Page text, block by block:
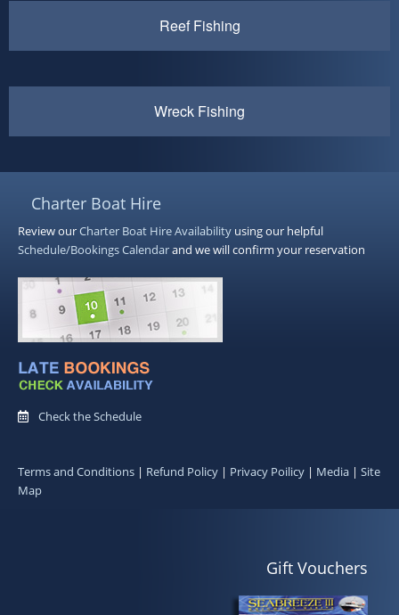
Reef Fishing
Wreck Fishing
Charter Boat Hire
Review ourCharter Boat HireAvailability using our helpful
Schedule/Bookings Calendarand we will confirm your reservation
Check the Schedule
Terms and Conditions | Refund Policy | Privacy Poilicy | Media | Site
Map
Gift Vouchers